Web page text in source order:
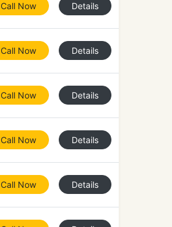
Call Now Details
Call Now Details
Call Now Details
Call Now Details
Call Now Details